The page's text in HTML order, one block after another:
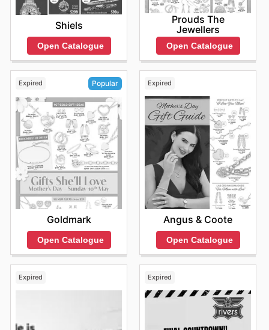
Shiels
Open Catalogue
Prouds The
Jewellers
Open Catalogue
Expired Popular
Goldmark
Open Catalogue
Expired
Angus & Coote
Open Catalogue
Expired Expired